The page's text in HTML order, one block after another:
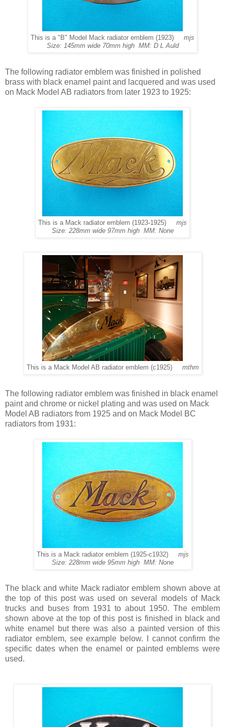
This is a "B" Model Mack radiator emblem (1923) mjs
Size: 145mm wide 70mm high MM: D L Auld
The following radiator emblem was finished in polished
brass with black enamel paint and lacquered and was used
on Mack Model AB radiators from later 1923 to 1925:
This is a Mack radiator emblem (1923-1925) mjs
Size: 228mm wide 97mm high MM: None
This is a Mack Model AB radiator emblem (c1925) mthm
The following radiator emblem was finished in black enamel
paint and chrome or nickel plating and was used on Mack
Model AB radiators from 1925 and on Mack Model BC
radiators from 1931:
This is a Mack radiator emblem (1925-c1932) mjs
Size: 228mm wide 95mm high MM: None
The black and white Mack radiator emblem shown above at
the top of this post was used on several models of Mack
trucks and buses from 1931 to about 1950. The emblem
shown above at the top of this post is finished in black and
white enamel but there was also a painted version of this
radiator emblem, see example below. I cannot confirm the
specific dates when the enamel or painted emblems were
used.